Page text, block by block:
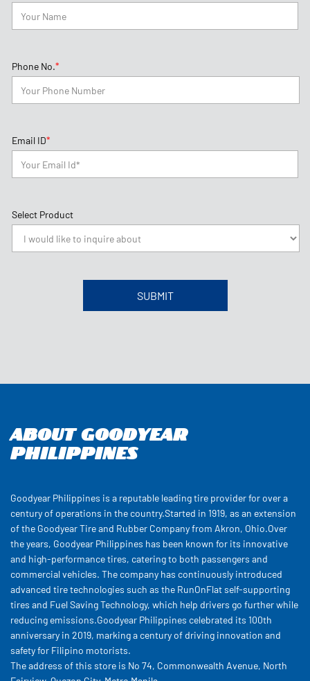
Phone No.*
Email ID*
Select Product
About Goodyear
Philippines
Goodyear Philippines is a reputable leading tire provider for over a
century of operations in the country.Started in 1919, as an extension
of the Goodyear Tire and Rubber Company from Akron, Ohio.Over
the years, Goodyear Philippines has been known for its innovative
and high-performance tires, catering to both passengers and
commercial vehicles. The company has continuously introduced
advanced tire technologies such as the RunOnFlat self-supporting
tires and Fuel Saving Technology, which help drivers go further while
reducing emissions.Goodyear Philippines celebrated its 100th
anniversary in 2019, marking a century of driving innovation and
safety for Filipino motorists.
The address of this store is No 74, Commonwealth Avenue, North